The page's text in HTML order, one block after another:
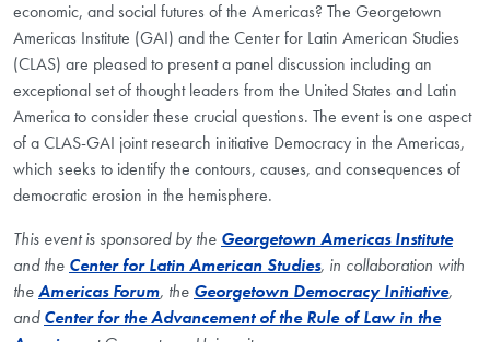
economic, and social futures of the Americas? The Georgetown
Americas Institute (GAI) and the Center for Latin American Studies
(CLAS) are pleased to present a panel discussion including an
exceptional set of thought leaders from the United States and Latin
America to consider these crucial questions. The event is one aspect
of a CLAS-GAI joint research initiative Democracy in the Americas,
which seeks to identify the contours, causes, and consequences of
democratic erosion in the hemisphere.
This event is sponsored by the Georgetown Americas Institute
and the Center for Latin American Studies, in collaboration with
theAmericas Forum, the Georgetown Democracy Initiative,
andCenter for the Advancement of the Rule of Law in the